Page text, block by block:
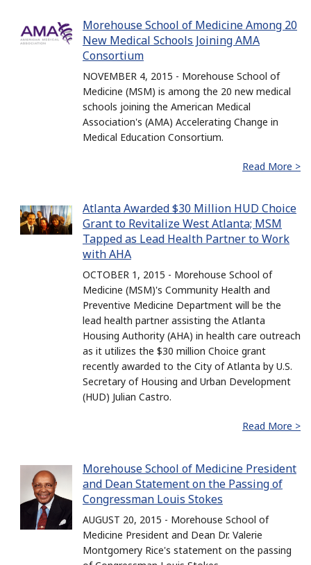
Morehouse School of Medicine Among 20
New Medical Schools Joining AMA
Consortium
NOVEMBER 4, 2015 - Morehouse School of
Medicine (MSM) is among the 20 new medical
schools joining the American Medical
Association's (AMA) Accelerating Change in
Medical Education Consortium.
Read More >
Atlanta Awarded $30 Million HUD Choice
Grant to Revitalize West Atlanta; MSM
Tapped as Lead Health Partner to Work
with AHA
OCTOBER 1, 2015 - Morehouse School of
Medicine (MSM)'s Community Health and
Preventive Medicine Department will be the
lead health partner assisting the Atlanta
Housing Authority (AHA) in health care outreach
as it utilizes the $30 million Choice grant
recently awarded to the City of Atlanta by U.S.
Secretary of Housing and Urban Development
(HUD) Julian Castro.
Read More >
Morehouse School of Medicine President
and Dean Statement on the Passing of
Congressman Louis Stokes
AUGUST 20, 2015 - Morehouse School of
Medicine President and Dean Dr. Valerie
Montgomery Rice's statement on the passing